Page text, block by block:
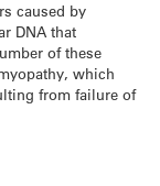
caused by
DNA that
of these
which
from failure of